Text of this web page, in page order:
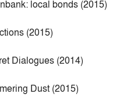
local bonds (2015)
(2015)
Dialogues (2014)
Dust (2015)